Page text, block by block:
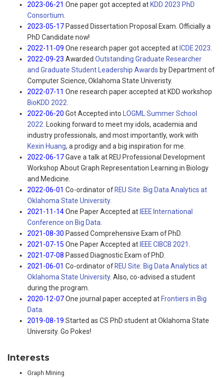
2023-06-21 One paper got accepted at KDD 2023 PhD
Consortium.
2023-05-17 Passed Dissertation Proposal Exam. Officially a
PhD Candidate now!
2022-11-09 One research paper got accepted at ICDE 2023.
2022-09-23 Awarded Outstanding Graduate Researcher
and Graduate Student Leadership Awards by Department of
Computer Science, Oklahoma State Univeristy.
2022-07-11 One research paper accepted at KDD workshop
BioKDD 2022.
2022-06-20 Got Accepted into LOGML Summer School
2022. Looking forward to meet my idols, academia and
industry professionals, and most importantly, work with
Kexin Huang, a prodigy and a big inspiration for me.
2022-06-17Gave a talk at REU Professional Development
Workshop About Graph Representation Learning in Biology
and Medicine.
2022-06-01 Co-ordinator of REU Site: Big Data Analytics at
Oklahoma State University.
2021-11-14One Paper Accepted at IEEE International
Conference on Big Data.
2021-08-30 Passed Comprehensive Exam of PhD.
2021-07-15 One Paper Accepted at IEEE CIBCB 2021 .
2021-07-08 Passed Diagnostic Exam of PhD.
2021-06-01 Co-ordinator of REU Site: Big Data Analytics at
Oklahoma State University. Also, co-advised a student
during the program.
2020-12-07One journal paper accepted at Frontiers in Big
Data.
2019-08-19 Started as CS PhD student at Oklahoma State
University. Go Pokes!
Interests
Graph Mining